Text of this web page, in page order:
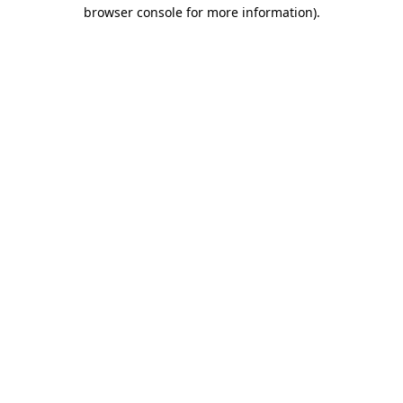
browser console for more information).